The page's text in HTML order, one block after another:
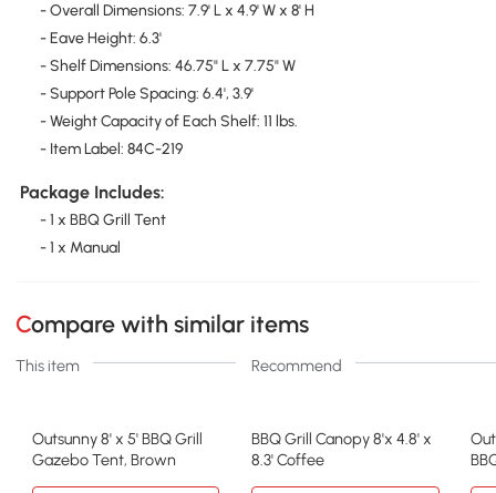
- Overall Dimensions: 7.9' L x 4.9' W x 8' H
- Eave Height: 6.3'
- Shelf Dimensions: 46.75" L x 7.75" W
- Support Pole Spacing: 6.4', 3.9'
- Weight Capacity of Each Shelf: 11 lbs.
- Item Label: 84C-219
Package Includes:
- 1 x BBQ Grill Tent
- 1 x Manual
Compare with similar items
This item Recommend
Outsunny 8' x 5' BBQ Grill
Gazebo Tent, Brown
BBQ Grill Canopy 8'x 4.8' x
8.3' Coffee